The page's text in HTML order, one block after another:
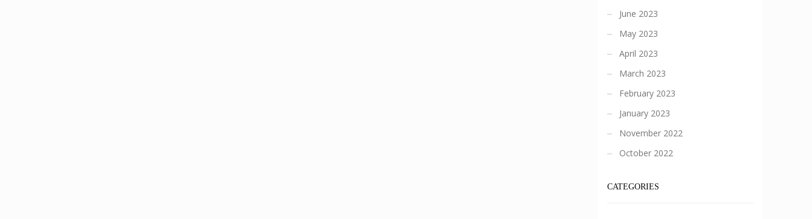
June 2023
May 2023
April 2023
March 2023
February 2023
January 2023
November 2022
October 2022
CATEGORIES